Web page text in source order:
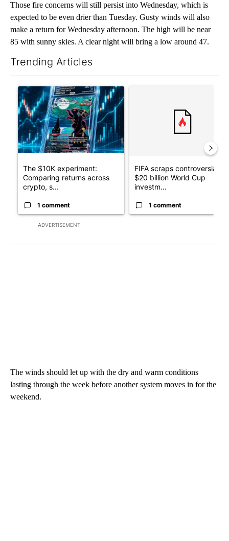
Those fire concerns will still persist into Wednesday, which is
expected to be even drier than Tuesday. Gusty winds will also
make a return for Wednesday afternoon. The high will be near
85 with sunny skies. A clear night will bring a low around 47.
Trending Articles
ADVERTISEMENT
A trending article titled "The $10K experiment: Comparing
The $10K experiment:
Comparing returns across
crypto, s...
1 comment
FIFA scraps controversial
$20 billion World Cup
investm...
1 comment
The winds should let up with the dry and warm conditions
lasting through the week before another system moves in for the
weekend.